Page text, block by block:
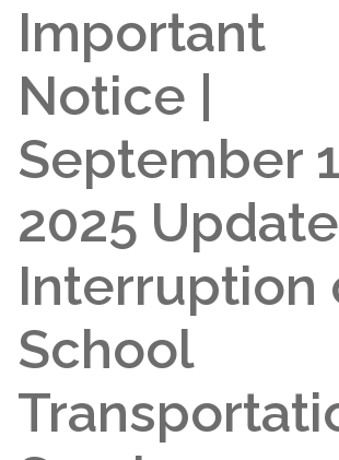
Important
Notice |
September
2025
Interruption
School